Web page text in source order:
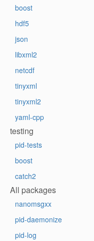
boost
hdf5
json
libxml2
netcdf
tinyxml
tinyxml2
yaml-cpp
testing
pid-tests
boost
catch2
All packages
nanomsgxx
pid-daemonize
pid-log